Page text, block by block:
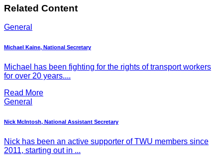
Related Content
General
Michael Kaine, National Secretary
Michael has been fighting for the rights of transport workers
for over 20 years....
Read More
General
Nick McIntosh, National Assistant Secretary
Nick has been an active supporter of TWU members since
2011, starting out in ...